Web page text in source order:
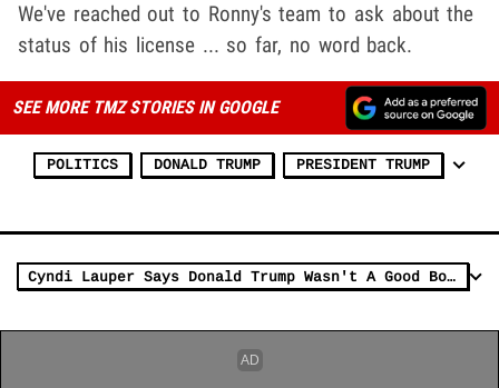
We've reached out to Ronny's team to ask about the
status of his license ... so far, no word back.
SEE MORE TMZ STORIES IN GOOGLE
POLITICS DONALD TRUMP PRESIDENT TRUMP
Cyndi Lauper Says Donald Trump Wasn't A Good Boss on 'Celebrity Apprentice'